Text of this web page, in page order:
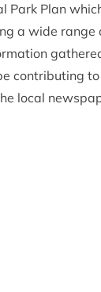
Park Plan
a wide range
contributing
local